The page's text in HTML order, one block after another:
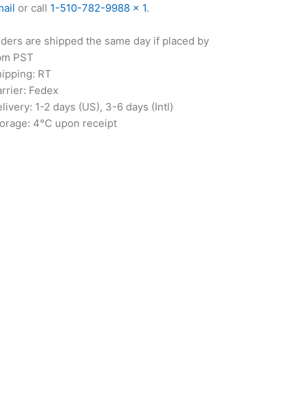
or call 1-510-782-9988 x 1.
are shipped the same day if placed by
PST
RT
Fedex
1-2 days (US), 3-6 days (Intl)
4°C upon receipt